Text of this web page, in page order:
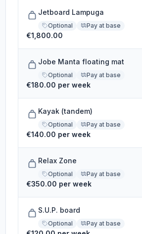
Jetboard Lampuga
Optional Pay at base
€1,800.00
Jobe Manta floating mat
Optional Pay at base
€180.00 per week
Kayak (tandem)
Optional Pay at base
€140.00 per week
Relax Zone
Optional Pay at base
€350.00 per week
S.U.P. board
Optional Pay at base